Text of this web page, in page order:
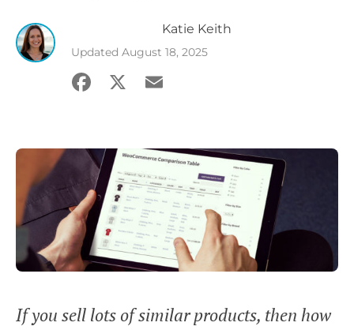
Katie Keith
Updated August 18, 2025
Facebook
X Email
If you sell lots of similar products, then how